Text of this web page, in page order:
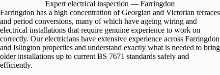
Expert electrical inspection — Farringdon
Farringdon has a high concentration of Georgian and Victorian terraces
and period conversions, many of which have ageing wiring and
electrical installations that require genuine experience to work on
correctly. Our electricians have extensive experience across Farringdon
and Islington properties and understand exactly what is needed to bring
older installations up to current BS 7671 standards safely and
efficiently.